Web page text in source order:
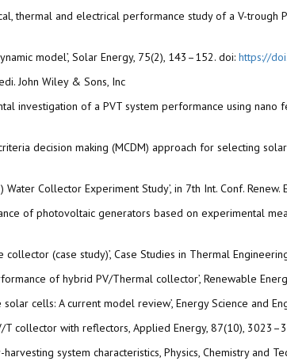
thermal and electrical performance study of a V-
model’, Solar Energy, 75(2), 143–152. doi: https://
John Wiley & Sons, Inc
investigation of a PVT system performance using nano
decision making (MCDM) approach for selecting
Water Collector Experiment Study’, in 7th Int. Conf.
of photovoltaic generators based on experimental
(case study)’, Case Studies in Thermal
of hybrid PV/Thermal collector’, Renewable
cells: A current model review’, Energy Science and
T collector with reflectors, Applied Energy, 87(10),
system characteristics, Physics, Chemistry and